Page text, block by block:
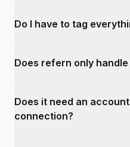
Do I have to tag
Does refern only
Does it need an
connection?